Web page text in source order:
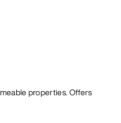
properties. Offers